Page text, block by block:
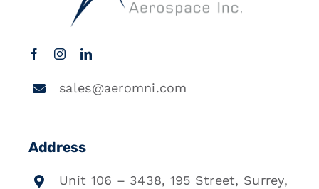
sales@aeromni.com
Address
Unit 106 – 3438, 195 Street, Surrey,